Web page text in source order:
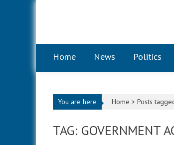
Home News Politics
You are here Home > Posts
TAG: GOVERNMENT